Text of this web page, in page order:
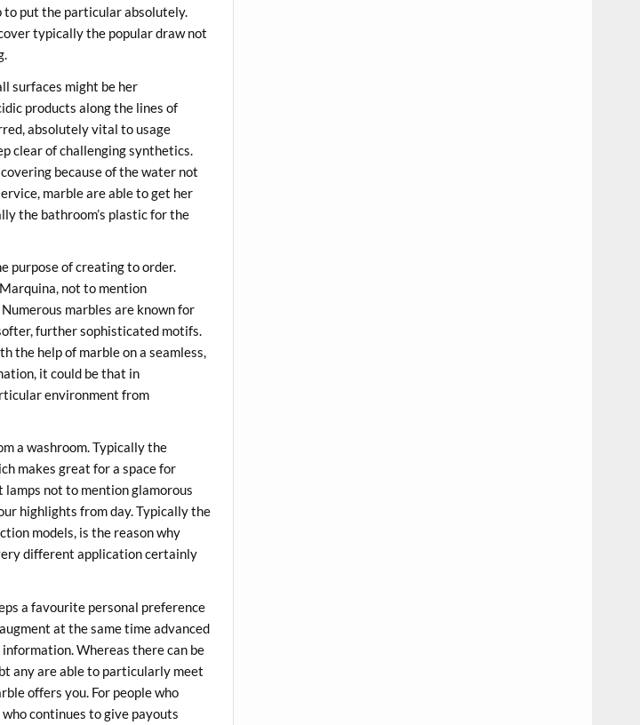
put the particular absolutely.
typically the popular draw not
surfaces might be her
products along the lines of
absolutely vital to usage
clear of challenging synthetics.
because of the water not
marble are able to get her
the bathroom’s plastic for the
purpose of creating to order.
not to mention
marbles are known for
further sophisticated motifs.
the help of marble on a seamless,
it could be that in
environment from
a washroom. Typically the
makes great for a space for
not to mention glamorous
highlights from day. Typically the
models, is the reason why
different application certainly
a favourite personal preference
at the same time advanced
Whereas there can be
any are able to particularly meet
offers you. For people who
continues to give payouts